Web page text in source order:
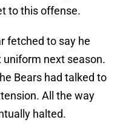
to this offense.
fetched to say he
next season.
Bears had talked to
All the way
halted.